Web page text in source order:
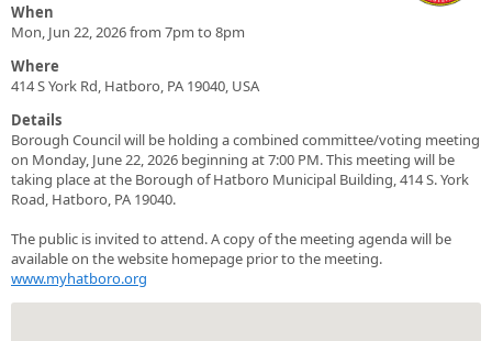
When
Mon, Jun 22, 2026 from 7pm to 8pm
Where
414 S York Rd, Hatboro, PA 19040, USA
Details
Borough Council will be holding a combined committee/voting meeting
on Monday, June 22, 2026 beginning at 7:00 PM. This meeting will be
taking place at the Borough of Hatboro Municipal Building, 414 S. York
Road, Hatboro, PA 19040.
The public is invited to attend. A copy of the meeting agenda will be
available on the website homepage prior to the meeting.
www.myhatboro.org